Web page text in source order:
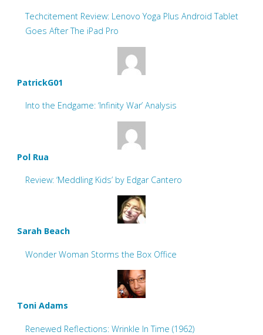
Techcitement Review: Lenovo Yoga Plus Android Tablet
Goes After The iPad Pro
PatrickG01
Into the Endgame: ‘Infinity War’ Analysis
Pol Rua
Review: ‘Meddling Kids’ by Edgar Cantero
Sarah Beach
Wonder Woman Storms the Box Office
Toni Adams
Renewed Reflections: Wrinkle In Time (1962)